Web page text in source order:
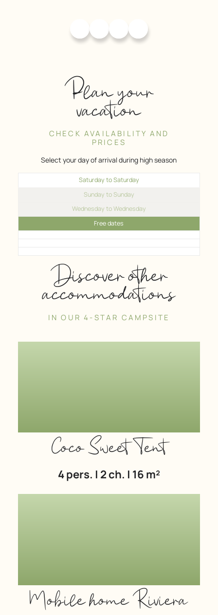
Plan your
vacation
CHECK AVAILABILITY AND
PRICES
Select your day of arrival during high season
Saturday to Saturday
Sunday to Sunday
Wednesday to Wednesday
Free dates
Discover other
accommodations
IN OUR 4-STAR CAMPSITE
Coco Sweet Tent
4 pers. | 2 ch. | 16 m²
Mobile home Riviera